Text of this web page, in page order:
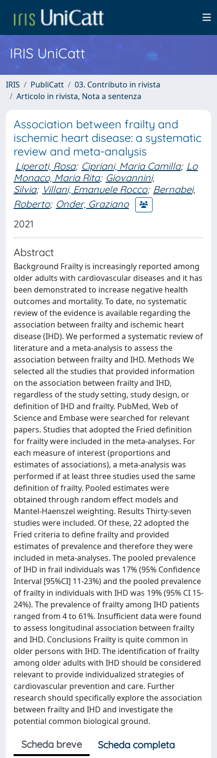
IRIS UniCatt
IRIS PubliCatt
03. Contributo in rivista
Articolo in rivista, Nota a sentenza
Association between frailty and
ischemic heart disease: a systematic
review and meta-analysis
Liperoti, Rosa; Cipriani, Maria Camilla; Lo
Monaco, Maria Rita; Giovannini,
Silvia; Villani, Emanuele Rocco; Bernabei,
Roberto; Onder, Graziano
2021
Abstract
Background Frailty is increasingly reported among
older adults with cardiovascular diseases and it has
been demonstrated to increase negative health
outcomes and mortality. To date, no systematic
review of the evidence is available regarding the
association between frailty and ischemic heart
disease (IHD). We performed a systematic review of
literature and a meta-analysis to assess the
association between frailty and IHD. Methods We
selected all the studies that provided information
on the association between frailty and IHD,
regardless of the study setting, study design, or
definition of IHD and frailty. PubMed, Web of
Science and Embase were searched for relevant
papers. Studies that adopted the Fried definition
for frailty were included in the meta-analyses. For
each measure of interest (proportions and
estimates of associations), a meta-analysis was
performed if at least three studies used the same
definition of frailty. Pooled estimates were
obtained through random effect models and
Mantel-Haenszel weighting. Results Thirty-seven
studies were included. Of these, 22 adopted the
Fried criteria to define frailty and provided
estimates of prevalence and therefore they were
included in meta-analyses. The pooled prevalence
of IHD in frail individuals was 17% (95% Confidence
Interval [95%CI] 11-23%) and the pooled prevalence
of frailty in individuals with IHD was 19% (95% CI 15-
24%). The prevalence of frailty among IHD patients
ranged from 4 to 61%. Insufficient data were found
to assess longitudinal association between frailty
and IHD. Conclusions Frailty is quite common in
older persons with IHD. The identification of frailty
among older adults with IHD should be considered
relevant to provide individualized strategies of
cardiovascular prevention and care. Further
research should specifically explore the association
between frailty and IHD and investigate the
potential common biological ground.
Scheda breve
Scheda completa